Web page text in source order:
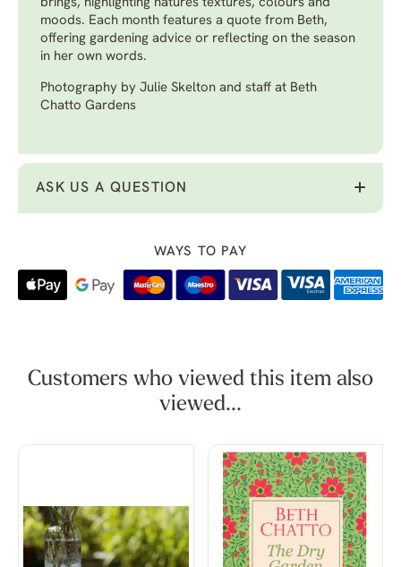
brings, highlighting natures textures, colours and
moods. Each month features a quote from Beth,
offering gardening advice or reflecting on the season
in her own words.
Photography by Julie Skelton and staff at Beth
Chatto Gardens
ASK US A QUESTION
WAYS TO PAY
Customers who viewed this item also
viewed...